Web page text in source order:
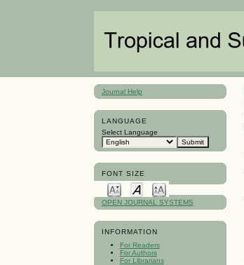
Journal Help
LANGUAGE
Select Language
FONT SIZE
OPEN JOURNAL SYSTEMS
INFORMATION
For Readers
For Authors
For Librarians